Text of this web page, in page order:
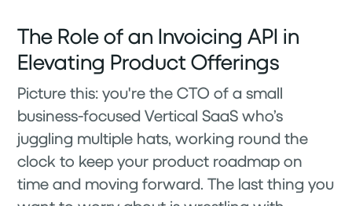
The Role of an Invoicing API in
Elevating Product Offerings
Picture this: you're the CTO of a small
business-focused Vertical SaaS who’s
juggling multiple hats, working round the
clock to keep your product roadmap on
time and moving forward. The last thing you